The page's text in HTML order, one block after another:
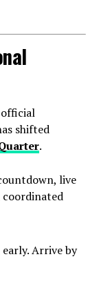
official
shifted
.
live
coordinated
Arrive by